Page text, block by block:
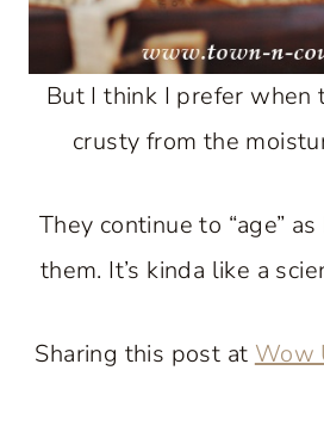
But I think I prefer
crusty from the
They continue to “age”
them. It’s kinda like a
Sharing this post at Wow